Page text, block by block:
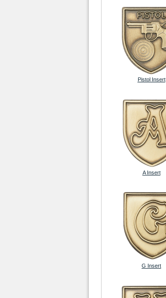
Pistol Insert
A Insert
G Insert